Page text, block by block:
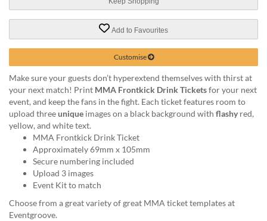
phone
800
003
email
support@eventgroove.com.au
Add to Favourites
Customise
Make sure your guests don’t hyperextend themselves with thirst at
your next match! Print MMA Frontkick Drink Ticketsfor your next
event, and keep the fans in the fight. Each ticket features room to
upload threeunique images on a black background with flashyred,
yellow, and white text.
MMA Frontkick Drink Ticket
Approximately 69mm x 105mm
Secure numbering included
Upload 3 images
Event Kit to match
Choose from a great variety of great MMA ticket templates at
Eventgroove.